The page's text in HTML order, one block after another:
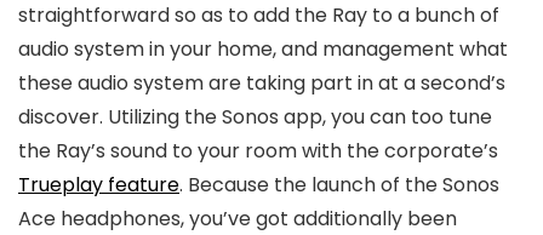
straightforward so as to add the Ray to a bunch of
audio system in your home, and management what
these audio system are taking part in at a second’s
discover. Utilizing the Sonos app, you can too tune
the Ray’s sound to your room with the corporate’s
Trueplay feature. Because the launch of the Sonos
Ace headphones, you’ve got additionally been